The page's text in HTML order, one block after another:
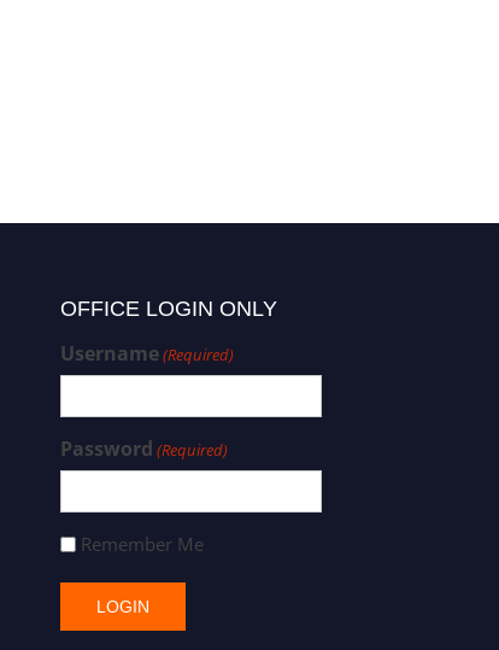
OFFICE LOGIN ONLY
Username(Required)
Password (Required)
Remember Me